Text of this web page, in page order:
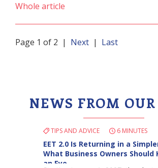
Whole article
Page 1 of 2 | Next | Last
NEWS FROM OUR
TIPS AND ADVICE 6 MINUTES
EET 2.0 Is Returning in a
What Business Owners Should
an Eye…